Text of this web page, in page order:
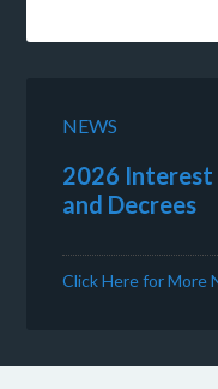
NEWS
2026 Interest
and Decrees
Click Here for More